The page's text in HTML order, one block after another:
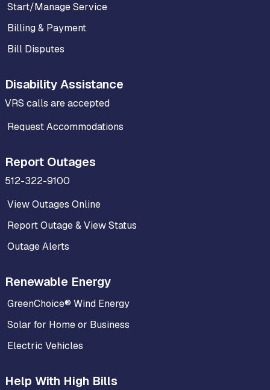
Start/Manage Service
Billing & Payment
Bill Disputes
Disability Assistance
VRS calls are accepted
Request Accommodations
Report Outages
512-322-9100
View Outages Online
Report Outage & View Status
Outage Alerts
Renewable Energy
GreenChoice® Wind Energy
Solar for Home or Business
Electric Vehicles
Help With High Bills